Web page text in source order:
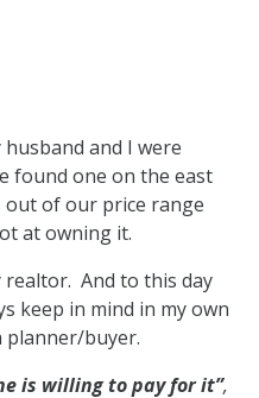
and I were
found one on the east
out of our price range
at owning it.
realtor. And to this day
keep in mind in my own
planner/buyer.
is willing to pay for it”,